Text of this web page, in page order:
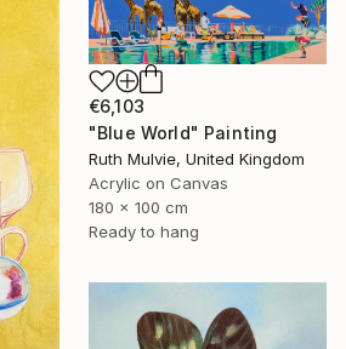
€6,103
"Blue World" Painting
Ruth Mulvie, United Kingdom
Acrylic on Canvas
180 x 100 cm
Ready to hang